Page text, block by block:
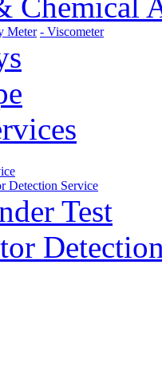
Chemical
Meter - Viscometer
Detection Service
Test